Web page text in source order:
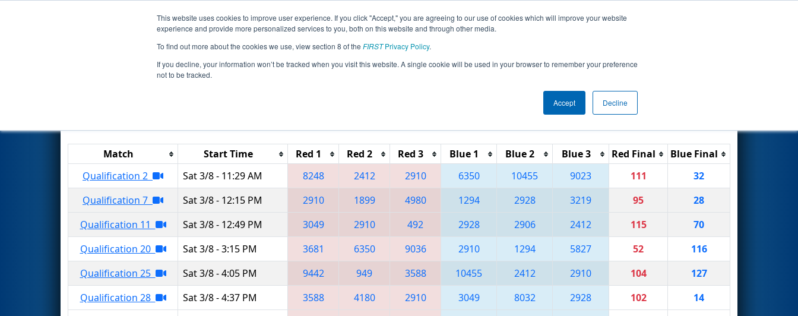
This website uses cookies to improve user experience. If you click "Accept," you are agreeing to our use of cookies which will improve your website
experience and provide more personalized services to you, both on this website and through other media.
To find out more about the cookies we use, view section 8 of the FIRSTPrivacy Policy.
If you decline, your information won’t be tracked when you visit this website. A single cookie will be used in your browser to remember your preference
not to be tracked.
Accept Decline
Events 2025 Season Info All WASAM Pages This Week's Events
Qualification Matches- PNW District Sammamish Event
Reset
Match Start Time Red 1 Red 2 Red 3 Blue 1 Blue 2 Blue 3 Red Final
Blue Final
Qualification 2
Sat 3/8 - 11:29 AM 8248 2412 2910 6350 10455 9023 111
32
Qualification 7
Sat 3/8 - 12:15 PM 2910 1899 4980 1294 2928 3219 95
28
Qualification 11
Sat 3/8 - 12:49 PM 3049 2910 492 2928 2906 2412 115
70
Qualification 20
Sat 3/8 - 3:15 PM 3681 6350 9036 2910 1294 5827 52
116
Qualification 25
Sat 3/8 - 4:05 PM 9442 949 3588 10455 2412 2910 104
127
Qualification 28
Sat 3/8 - 4:37 PM 3588 4180 2910 3049 8032 2928 102
14